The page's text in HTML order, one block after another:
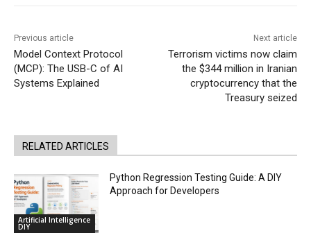
Previous article
Model Context Protocol
(MCP): The USB-C of AI
Systems Explained
Next article
Terrorism victims now claim
the $344 million in Iranian
cryptocurrency that the
Treasury seized
RELATED ARTICLES
Artificial Intelligence
DIY
Python Regression Testing Guide: A DIY
Approach for Developers